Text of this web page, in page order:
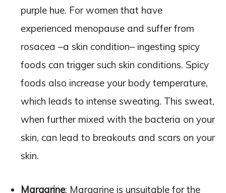
purple hue. For women that have
experienced menopause and suffer from
rosacea –a skin condition– ingesting spicy
foods can trigger such skin conditions. Spicy
foods also increase your body temperature,
which leads to intense sweating. This sweat,
when further mixed with the bacteria on your
skin, can lead to breakouts and scars on your
skin.
Margarine: Margarine is unsuitable for the